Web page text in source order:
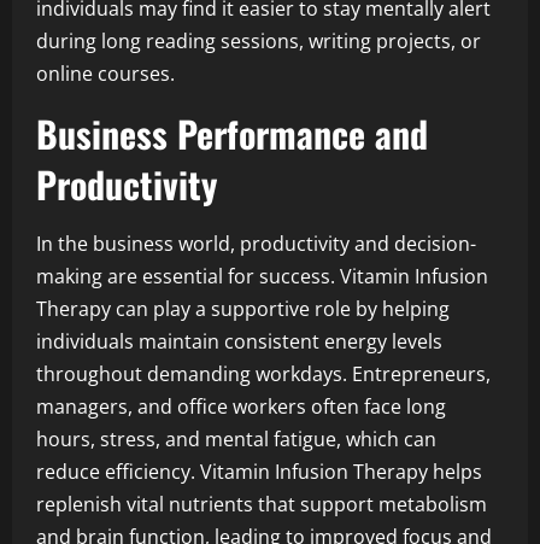
individuals may find it easier to stay mentally alert
during long reading sessions, writing projects, or
online courses.
Business Performance and
Productivity
In the business world, productivity and decision-
making are essential for success. Vitamin Infusion
Therapy can play a supportive role by helping
individuals maintain consistent energy levels
throughout demanding workdays. Entrepreneurs,
managers, and office workers often face long
hours, stress, and mental fatigue, which can
reduce efficiency. Vitamin Infusion Therapy helps
replenish vital nutrients that support metabolism
and brain function, leading to improved focus and